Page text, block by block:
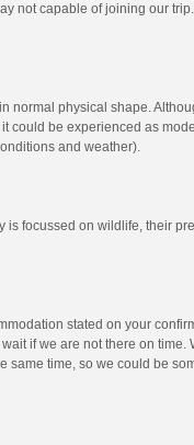
not capable of joining our
normal physical shape.
could be experienced as
and weather).
is focussed on wildlife, their
stated on your
if we are not there on time.
same time, so we could be